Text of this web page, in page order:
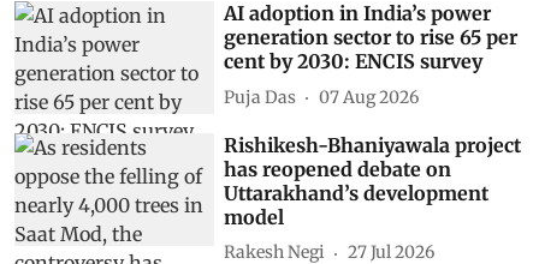
AI adoption in India’s power
generation sector to rise 65 per
cent by 2030: ENCIS survey
Puja Das 07 Aug 2026
Rishikesh-Bhaniyawala project
has reopened debate on
Uttarakhand’s development
model
Rakesh Negi 27 Jul 2026